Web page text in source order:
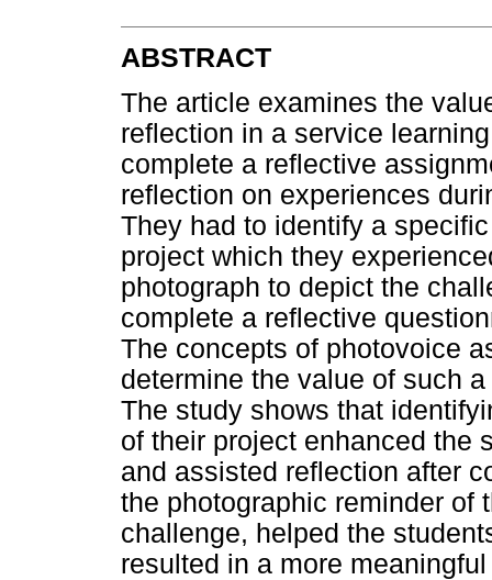
ABSTRACT
The article examines the
reflection in a service
complete a reflective
reflection on experiences
They had to identify a
project which they
photograph to depict the
complete a reflective
The concepts of photovoice
determine the value of such
The study shows that
of their project enhanced the
and assisted reflection after
the photographic reminder of
challenge, helped the
resulted in a more